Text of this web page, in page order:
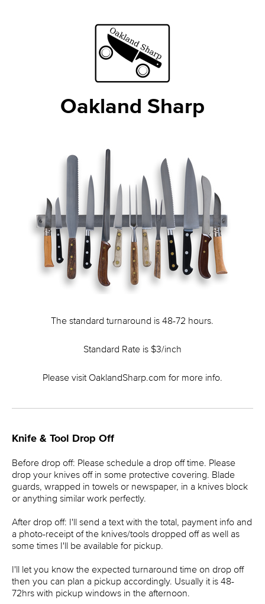
Oakland Sharp
The standard turnaround is 48-72 hours.
Standard Rate is $3/inch
Please visit OaklandSharp.com for more info.
Knife & Tool Drop Off
Before drop off: Please schedule a drop off time. Please
drop your knives off in some protective covering. Blade
guards, wrapped in towels or newspaper, in a knives block
or anything similar work perfectly.
After drop off: I'll send a text with the total, payment info and
a photo-receipt of the knives/tools dropped off as well as
some times I'll be available for pickup.
I'll let you know the expected turnaround time on drop off
then you can plan a pickup accordingly. Usually it is 48-
72hrs with pickup windows in the afternoon.